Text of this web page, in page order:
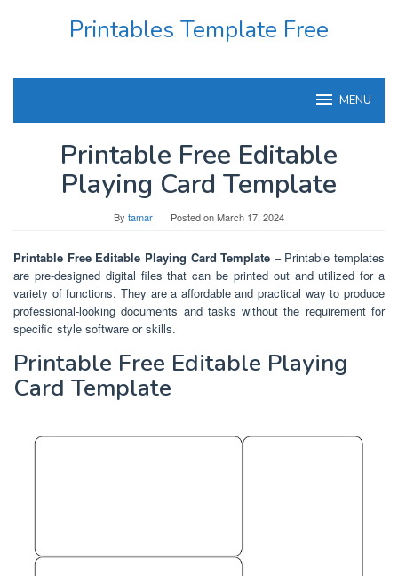
Printables Template Free
MENU
Printable Free Editable
Playing Card Template
By tamar Posted onMarch 17, 2024
Printable Free Editable Playing Card Template – Printable templates
are pre-designed digital files that can be printed out and utilized for a
variety of functions. They are a affordable and practical way to produce
professional-looking documents and tasks without the requirement for
specific style software or skills.
Printable Free Editable Playing
Card Template